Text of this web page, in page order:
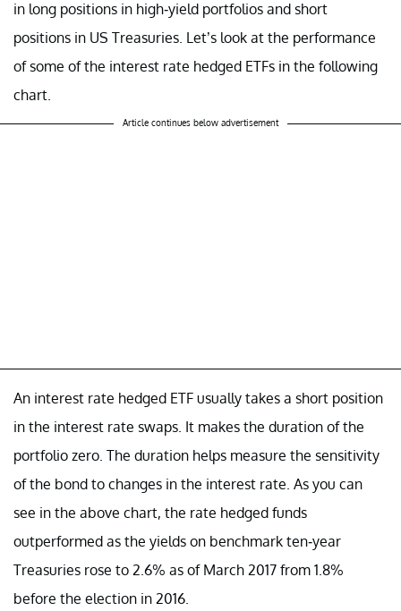
in long positions in high-yield portfolios and short
positions in US Treasuries. Let’s look at the performance
of some of the interest rate hedged ETFs in the following
chart.
Article continues below advertisement
An interest rate hedged ETF usually takes a short position
in the interest rate swaps. It makes the duration of the
portfolio zero. The duration helps measure the sensitivity
of the bond to changes in the interest rate. As you can
see in the above chart, the rate hedged funds
outperformed as the yields on benchmark ten-year
Treasuries rose to 2.6% as of March 2017 from 1.8%
before the election in 2016.